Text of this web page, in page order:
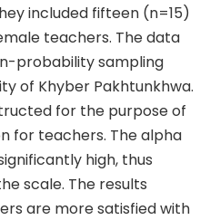
included fifteen (n=15)
teachers. The data
probability sampling
of Khyber Pakhtunkhwa.
for the purpose of
for teachers. The alpha
high, thus
scale. The results
are more satisfied with